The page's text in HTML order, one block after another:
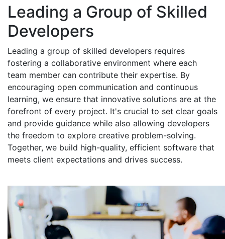
Leading a Group of Skilled
Developers
Leading a group of skilled developers requires
fostering a collaborative environment where each
team member can contribute their expertise. By
encouraging open communication and continuous
learning, we ensure that innovative solutions are at the
forefront of every project. It's crucial to set clear goals
and provide guidance while also allowing developers
the freedom to explore creative problem-solving.
Together, we build high-quality, efficient software that
meets client expectations and drives success.